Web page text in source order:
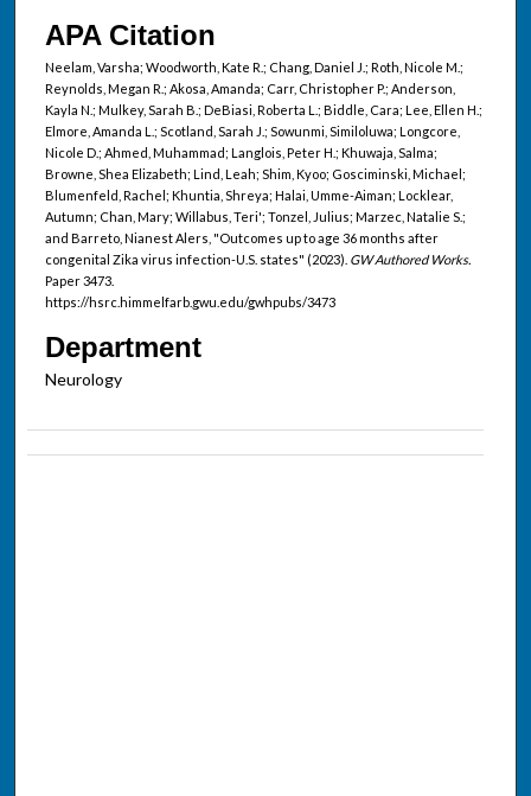
APA Citation
Neelam, Varsha; Woodworth, Kate R.; Chang, Daniel J.; Roth, Nicole M.;
Reynolds, Megan R.; Akosa, Amanda; Carr, Christopher P.; Anderson,
Kayla N.; Mulkey, Sarah B.; DeBiasi, Roberta L.; Biddle, Cara; Lee, Ellen H.;
Elmore, Amanda L.; Scotland, Sarah J.; Sowunmi, Similoluwa; Longcore,
Nicole D.; Ahmed, Muhammad; Langlois, Peter H.; Khuwaja, Salma;
Browne, Shea Elizabeth; Lind, Leah; Shim, Kyoo; Gosciminski, Michael;
Blumenfeld, Rachel; Khuntia, Shreya; Halai, Umme-Aiman; Locklear,
Autumn; Chan, Mary; Willabus, Teri'; Tonzel, Julius; Marzec, Natalie S.;
and Barreto, Nianest Alers, "Outcomes up to age 36 months after
congenital Zika virus infection-U.S. states" (2023). GW Authored Works.
Paper 3473.
https://hsrc.himmelfarb.gwu.edu/gwhpubs/3473
Department
Neurology